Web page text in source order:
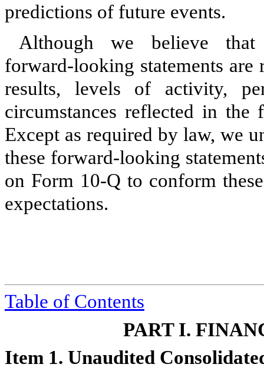
predictions of future events.
Although we believe
forward‑looking statements are
results, levels of activity,
circumstances reflected in the
Except as required by law, we
these forward‑looking
on Form 10‑Q to conform
expectations.
Table of Contents
PART I.
Item 1. Unaudited